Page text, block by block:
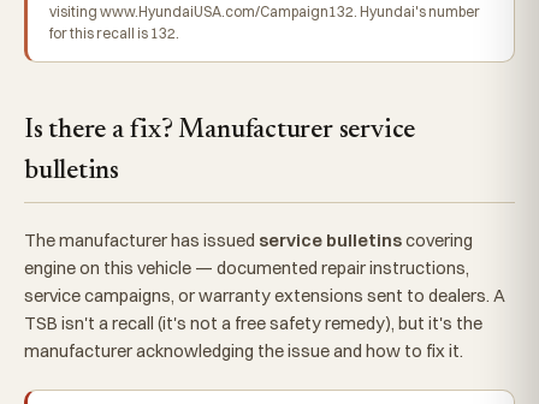
visiting www.HyundaiUSA.com/Campaign132. Hyundai's number
for this recall is 132.
Is there a fix? Manufacturer service
bulletins
The manufacturer has issued service bulletinscovering
engine on this vehicle — documented repair instructions,
service campaigns, or warranty extensions sent to dealers. A
TSB isn't a recall (it's not a free safety remedy), but it's the
manufacturer acknowledging the issue and how to fix it.